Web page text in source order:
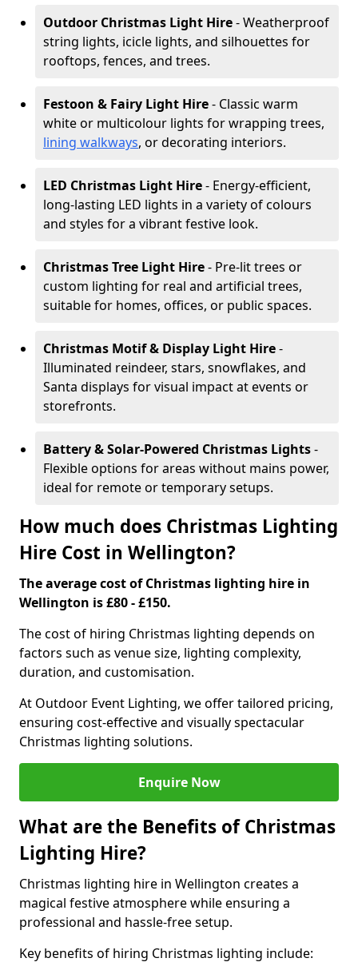
Outdoor Christmas Light Hire- Weatherproof
string lights, icicle lights, and silhouettes for
rooftops, fences, and trees.
Festoon & Fairy Light Hire- Classic warm
white or multicolour lights for wrapping trees,
lining walkways, or decorating interiors.
LED Christmas Light Hire- Energy-efficient,
long-lasting LED lights in a variety of colours
and styles for a vibrant festive look.
Christmas Tree Light Hire- Pre-lit trees or
custom lighting for real and artificial trees,
suitable for homes, offices, or public spaces.
Christmas Motif & Display Light Hire-
Illuminated reindeer, stars, snowflakes, and
Santa displays for visual impact at events or
storefronts.
Battery & Solar-Powered Christmas Lights-
Flexible options for areas without mains power,
ideal for remote or temporary setups.
How much does Christmas Lighting
Hire Cost in Wellington?
The average cost of Christmas lighting hire in
Wellington is £80 - £150.
The cost of hiring Christmas lighting depends on
factors such as venue size, lighting complexity,
duration, and customisation.
At Outdoor Event Lighting, we offer tailored pricing,
ensuring cost-effective and visually spectacular
Christmas lighting solutions.
Enquire Now
What are the Benefits of Christmas
Lighting Hire?
Christmas lighting hire in Wellington creates a
magical festive atmosphere while ensuring a
professional and hassle-free setup.
Key benefits of hiring Christmas lighting include: